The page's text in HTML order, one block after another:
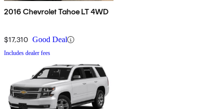
2016 Chevrolet Tahoe LT 4WD
$17,310 Good Deal
Includes dealer fees